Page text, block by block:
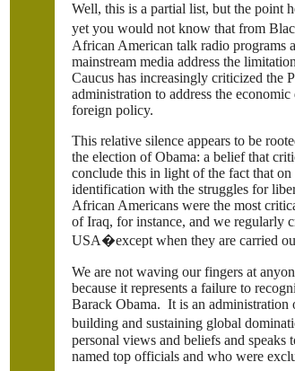
Well, this is a partial list, but the point
yet you would not know that from
African American talk radio programs
mainstream media address the
Caucus has increasingly criticized the
administration to address the
foreign policy.
This relative silence appears to be
the election of Obama: a belief that
conclude this in light of the fact that
identification with the struggles for
African Americans were the most
of Iraq, for instance, and we regularly
USA�except when they are carried
We are not waving our fingers at
because it represents a failure to
Barack Obama. It is an administration
building and sustaining global
personal views and beliefs and
named top officials and who were